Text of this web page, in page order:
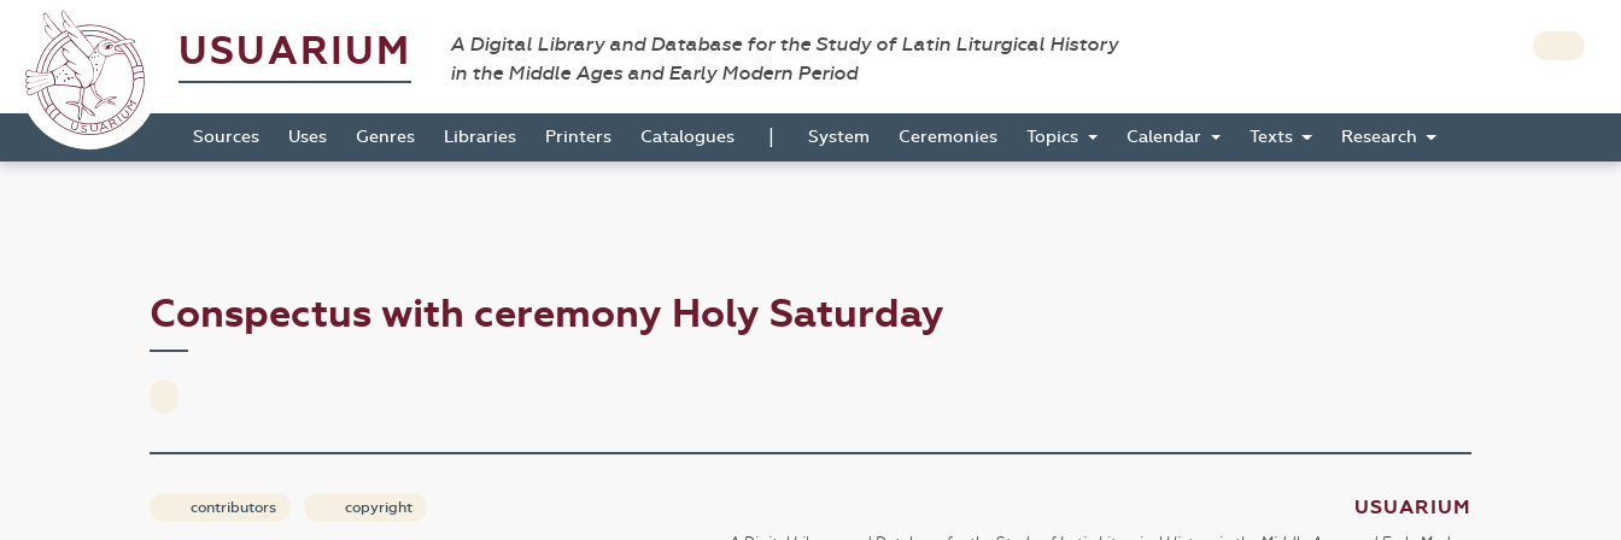
USUARIUM
A Digital Library and Database for the Study of Latin Liturgical History
in the Middle Ages and Early Modern Period
Sources Uses Genres Libraries Printers Catalogues | System Ceremonies Topics Calendar Texts Research
Conspectus with ceremony Holy Saturday
contributors copyright USUARIUM